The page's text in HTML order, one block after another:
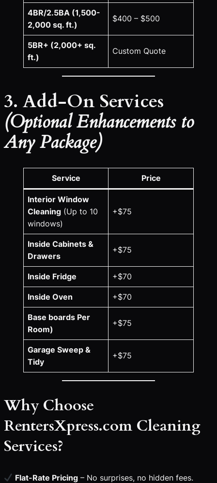
4BR/2.5BA (1,500-
2,000 sq. ft.)
$400 – $500
5BR+ (2,000+ sq.
ft.)
Custom Quote
3. Add-On Services
(Optional Enhancements to
Any Package)
Service Price
Interior Window
Cleaning (Up to 10
windows)
+$75
Inside Cabinets &
Drawers
+$75
Inside Fridge +$70
Inside Oven +$70
Base boards Per
Room)
+$75
Garage Sweep &
Tidy
+$75
Why Choose
RentersXpress.com Cleaning
Services?
Flat-Rate Pricing – No surprises, no hidden fees.